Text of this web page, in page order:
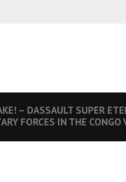
– DASSAULT SUPER
FORCES IN THE